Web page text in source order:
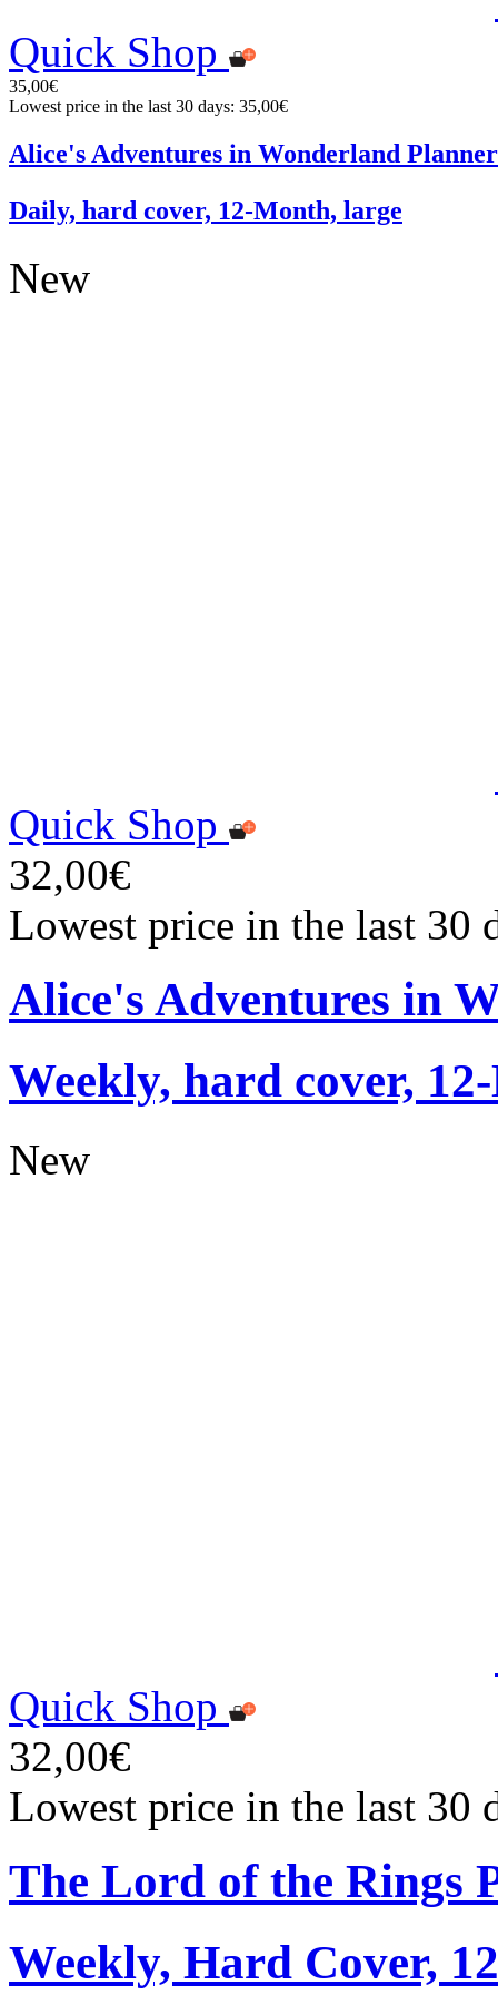
Quick Shop
35,00€
Lowest price in the last 30 days: 35,00€
Alice's Adventures in Wonderland
Daily, hard cover, 12-Month, large
New
Quick Shop
32,00€
Lowest price in the last 30
Alice's Adventures in
Weekly, hard cover,
New
Quick Shop
32,00€
Lowest price in the last 30
The Lord of the Rings
Weekly, Hard Cover,